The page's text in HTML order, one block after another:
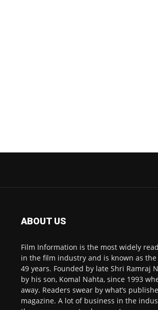
ABOUT US
Film Information is the most widely
in the film industry and is known as the
49 years. Founded by late Shri Ramraj
by his son, Komal Nahta, since 1993
away. Readers swear by what’s
magazine. A lot of business in the